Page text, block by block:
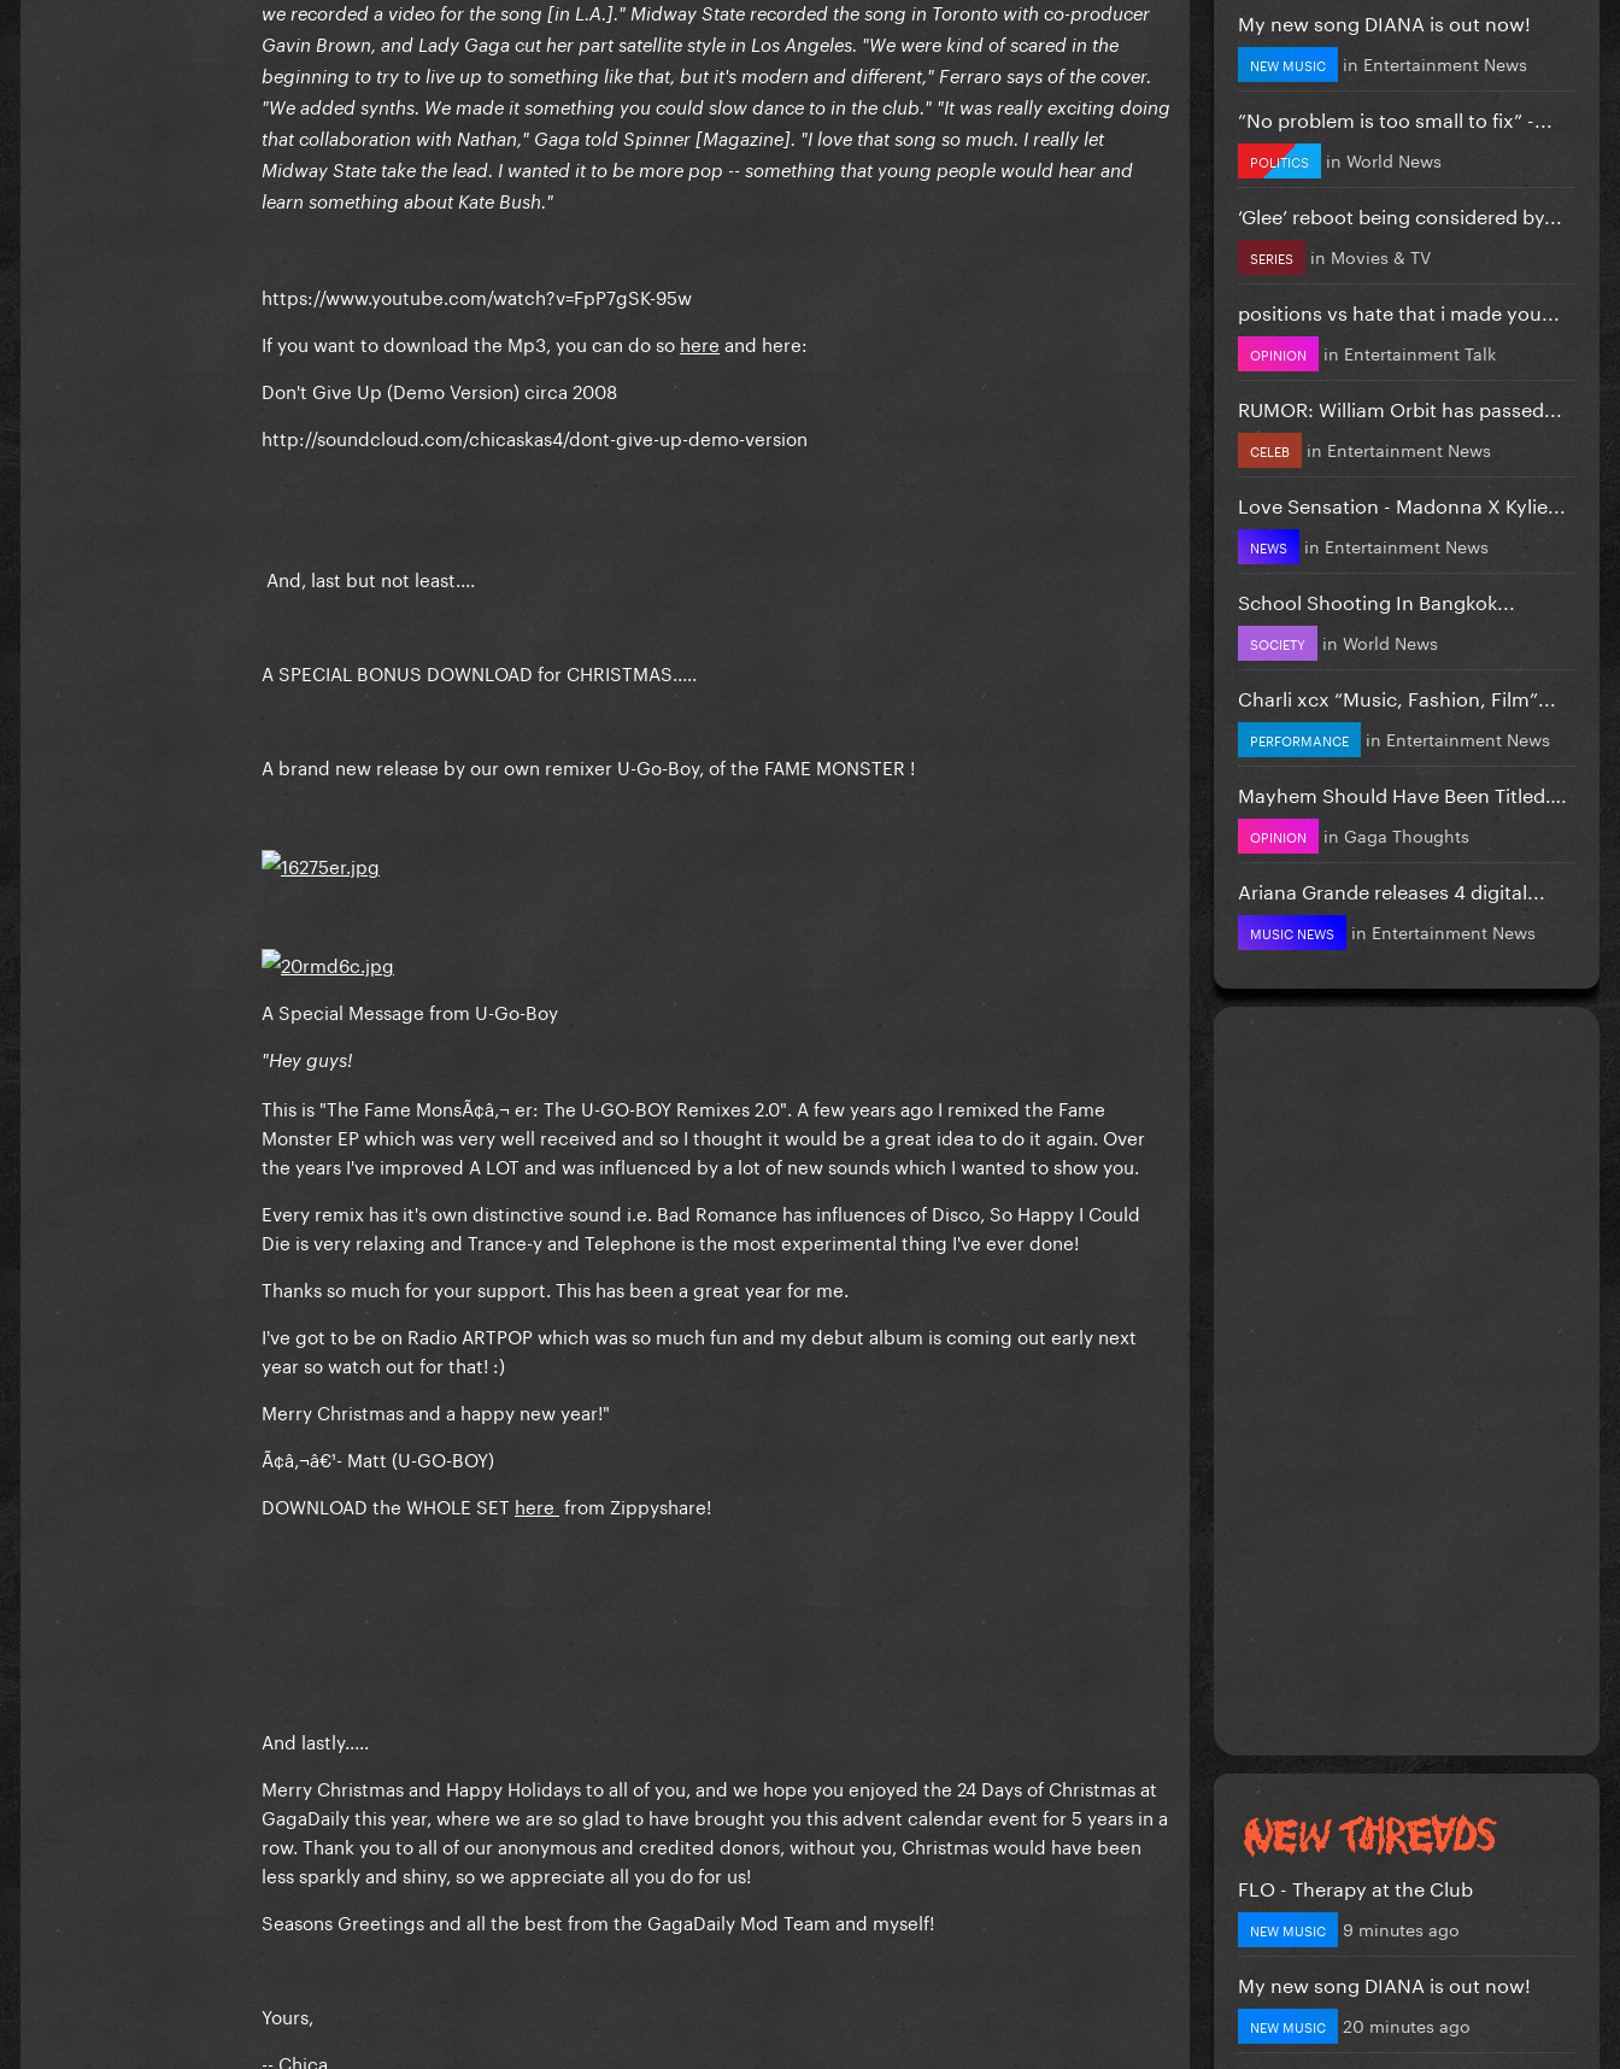
we recorded a video for the song [in L.A.]." Midway State recorded the song in Toronto with co-producer
Gavin Brown, and Lady Gaga cut her part satellite style in Los Angeles. "We were kind of scared in the
beginning to try to live up to something like that, but it's modern and different," Ferraro says of the cover.
"We added synths. We made it something you could slow dance to in the club." "It was really exciting doing
that collaboration with Nathan," Gaga told Spinner [Magazine]. "I love that song so much. I really let
Midway State take the lead. I wanted it to be more pop -- something that young people would hear and
learn something about Kate Bush."
https://www.youtube.com/watch?v=FpP7gSK-95w
If you want to download the Mp3, you can do so here and here:
Don't Give Up (Demo Version) circa 2008
http://soundcloud.com/chicaskas4/dont-give-up-demo-version
And, last but not least....
A SPECIAL BONUS DOWNLOAD for CHRISTMAS.....
A brand new release by our own remixer U-Go-Boy, of the FAME MONSTER !
A Special Message from U-Go-Boy
"Hey guys!
This is "The Fame MonsÃ¢â‚¬ er: The U-GO-BOY Remixes 2.0". A few years ago I remixed the Fame
Monster EP which was very well received and so I thought it would be a great idea to do it again. Over
the years I've improved A LOT and was influenced by a lot of new sounds which I wanted to show you.
Every remix has it's own distinctive sound i.e. Bad Romance has influences of Disco, So Happy I Could
Die is very relaxing and Trance-y and Telephone is the most experimental thing I've ever done!
Thanks so much for your support. This has been a great year for me.
I've got to be on Radio ARTPOP which was so much fun and my debut album is coming out early next
year so watch out for that! :)
Merry Christmas and a happy new year!"
Ã¢â‚¬â€¹- Matt (U-GO-BOY)
DOWNLOAD the WHOLE SET here from Zippyshare!
And lastly.....
Merry Christmas and Happy Holidays to all of you, and we hope you enjoyed the 24 Days of Christmas at
GagaDaily this year, where we are so glad to have brought you this advent calendar event for 5 years in a
row. Thank you to all of our anonymous and credited donors, without you, Christmas would have been
less sparkly and shiny, so we appreciate all you do for us!
Seasons Greetings and all the best from the GagaDaily Mod Team and myself!
Yours,
-- Chica
My new song DIANA is out now!
NEW MUSIC in Entertainment News
”No problem is too small to fix” -...
POLITICS in World News
‘Glee’ reboot being considered by...
SERIES in Movies & TV
positions vs hate that i made you...
OPINION in Entertainment Talk
RUMOR: William Orbit has passed...
CELEB in Entertainment News
Love Sensation - Madonna X Kylie...
NEWS in Entertainment News
School Shooting In Bangkok...
SOCIETY in World News
Charli xcx “Music, Fashion, Film”...
PERFORMANCE in Entertainment News
Mayhem Should Have Been Titled….
OPINION in Gaga Thoughts
Ariana Grande releases 4 digital...
MUSIC NEWS in Entertainment News
FLO - Therapy at the Club
NEW MUSIC 9 minutes ago
My new song DIANA is out now!
NEW MUSIC 20 minutes ago